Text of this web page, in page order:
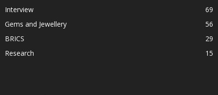
Interview
69
Gems and Jewellery
56
BRICS
29
Research
15